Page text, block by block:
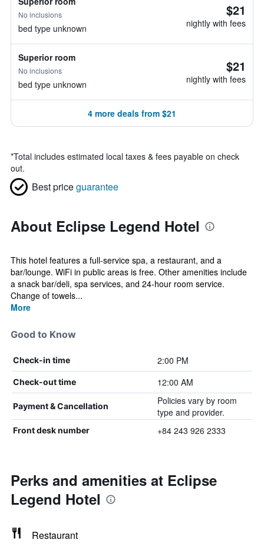
No inclusions
bed type unknown
$21
nightly with fees
Superior room
No inclusions
bed type unknown
$21
nightly with fees
4 more deals from $21
*Total includes estimated local taxes & fees payable on check
out.
Best priceguarantee
About Eclipse Legend Hotel
This hotel features a full-service spa, a restaurant, and a
bar/lounge. WiFi in public areas is free. Other amenities include
a snack bar/deli, spa services, and 24-hour room service.
Change of towels...
More
Good to Know
Check-in time 2:00 PM
Check-out time 12:00 AM
Payment & Cancellation
Policies vary by room
type and provider.
Front desk number +84 243 926 2333
Perks and amenities at Eclipse
Legend Hotel
Restaurant